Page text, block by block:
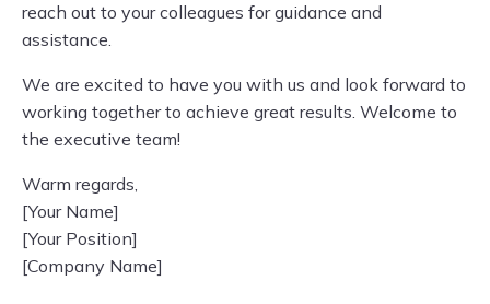
reach out to your colleagues for guidance and
assistance.
We are excited to have you with us and look forward to
working together to achieve great results. Welcome to
the executive team!
Warm regards,
[Your Name]
[Your Position]
[Company Name]